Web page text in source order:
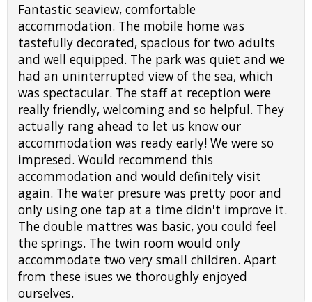
Fantastic seaview, comfortable
accommodation. The mobile home was
tastefully decorated, spacious for two adults
and well equipped. The park was quiet and we
had an uninterrupted view of the sea, which
was spectacular. The staff at reception were
really friendly, welcoming and so helpful. They
actually rang ahead to let us know our
accommodation was ready early! We were so
impresed. Would recommend this
accommodation and would definitely visit
again. The water presure was pretty poor and
only using one tap at a time didn't improve it.
The double mattres was basic, you could feel
the springs. The twin room would only
accommodate two very small children. Apart
from these isues we thoroughly enjoyed
ourselves.